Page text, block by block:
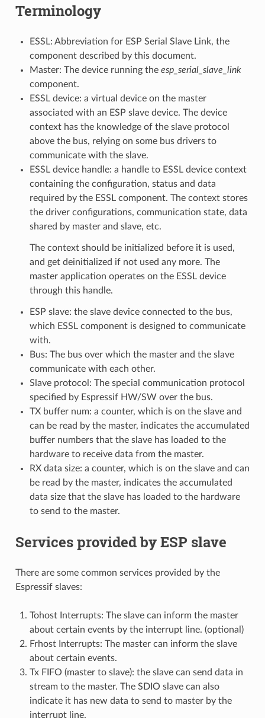
Terminology
ESSL: Abbreviation for ESP Serial Slave Link, the
component described by this document.
Master: The device running the esp_serial_slave_link
component.
ESSL device: a virtual device on the master
associated with an ESP slave device. The device
context has the knowledge of the slave protocol
above the bus, relying on some bus drivers to
communicate with the slave.
ESSL device handle: a handle to ESSL device context
containing the configuration, status and data
required by the ESSL component. The context stores
the driver configurations, communication state, data
shared by master and slave, etc.
The context should be initialized before it is used,
and get deinitialized if not used any more. The
master application operates on the ESSL device
through this handle.
ESP slave: the slave device connected to the bus,
which ESSL component is designed to communicate
with.
Bus: The bus over which the master and the slave
communicate with each other.
Slave protocol: The special communication protocol
specified by Espressif HW/SW over the bus.
TX buffer num: a counter, which is on the slave and
can be read by the master, indicates the accumulated
buffer numbers that the slave has loaded to the
hardware to receive data from the master.
RX data size: a counter, which is on the slave and can
be read by the master, indicates the accumulated
data size that the slave has loaded to the hardware
to send to the master.
Services provided by ESP slave
There are some common services provided by the
Espressif slaves:
Tohost Interrupts: The slave can inform the master
about certain events by the interrupt line. (optional)
Frhost Interrupts: The master can inform the slave
about certain events.
Tx FIFO (master to slave): the slave can send data in
stream to the master. The SDIO slave can also
indicate it has new data to send to master by the
interrupt line.